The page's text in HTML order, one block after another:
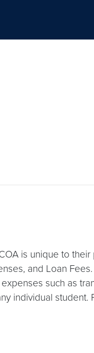
is unique to
and Loan
such as
individual student.